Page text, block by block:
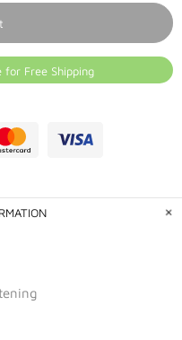
for Free Shipping